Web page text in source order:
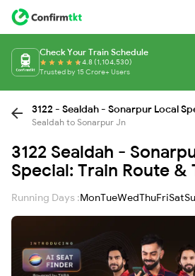
Check Your Train Schedule
4.8 (1,104,530)
Trusted by 15 Crore+ Users
3122 - Sealdah - Sonarpur Local
Sealdah to Sonarpur Jn
3122 Sealdah -
Special: Train Route &
Running Days :MonTueWedThuFriSat